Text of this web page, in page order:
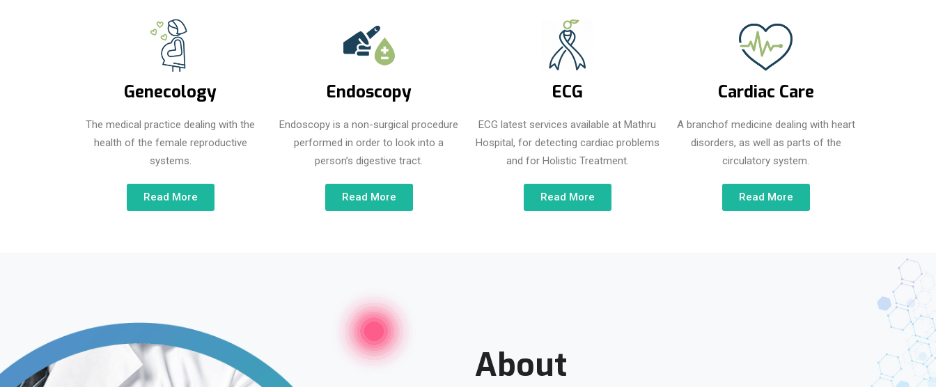
Genecology
The medical practice dealing with the
health of the female reproductive
systems.
Read More
Endoscopy
Endoscopy is a non-surgical procedure
performed in order to look into a
person’s digestive tract.
Read More
ECG
ECG latest services available at Mathru
Hospital, for detecting cardiac problems
and for Holistic Treatment.
Read More
Cardiac Care
A branchof medicine dealing with heart
disorders, as well as parts of the
circulatory system.
Read More
About